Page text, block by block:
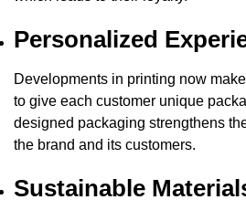
Personalized
Developments in printing now
to give each customer unique
designed packaging strengthens
the brand and its customers.
Sustainable